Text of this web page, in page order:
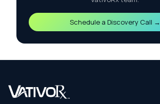
Schedule a Discovery Call →